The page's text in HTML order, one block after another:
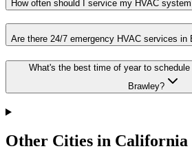
How often should I service my HVAC
Are there 24/7 emergency HVAC services in
What's the best time of year to
Brawley?
Other Cities in California